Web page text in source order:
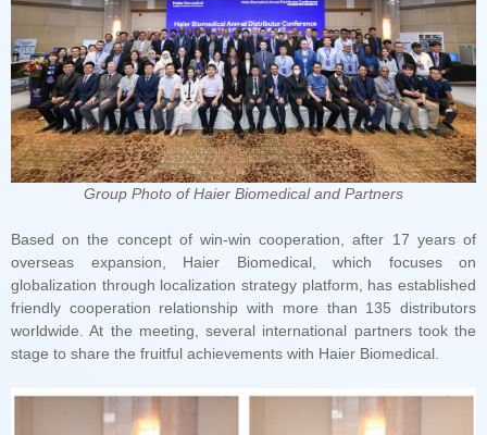
Group Photo of Haier Biomedical and Partners
stage to share the fruitful achievements with Haier Biomedical.